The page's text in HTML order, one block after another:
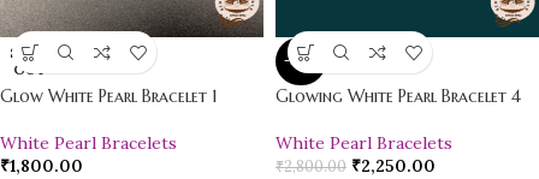
SOLD
OUT
Glow White Pearl Bracelet 1
White Pearl Bracelets
₹1,800.00
-20%
Glowing White Pearl Bracelet 4
White Pearl Bracelets
₹2,800.00 ₹2,250.00